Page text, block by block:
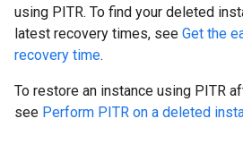
using PITR. To find your deleted
latest recovery times, see Get the
recovery time.
To restore an instance using PITR
see Perform PITR on a deleted